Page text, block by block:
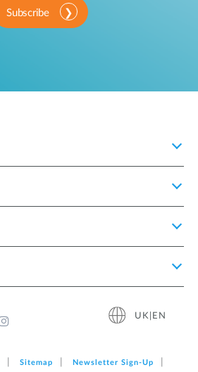
Subscribe
UK|EN
Sitemap Newsletter Sign‑Up